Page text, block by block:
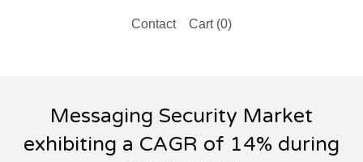
Contact Cart (0)
Messaging Security Market
exhibiting a CAGR of 14% during